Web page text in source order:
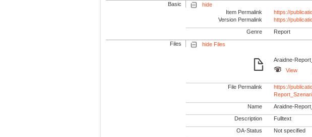
Basic
hide
Item Permalink
https://
Version Permalink
https://
Genre Report
Files hide Files
Araidne-
View
File Permalink
https://
Name Araidne-
Description Fulltext
OA-Status Not specified